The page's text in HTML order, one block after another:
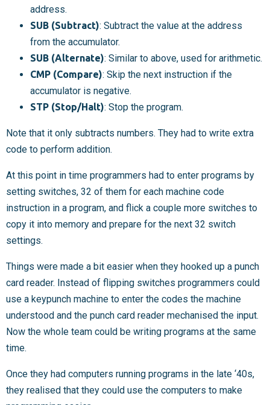
address.
SUB (Subtract): Subtract the value at the address
from the accumulator.
SUB (Alternate): Similar to above, used for arithmetic.
CMP (Compare): Skip the next instruction if the
accumulator is negative.
STP (Stop/Halt): Stop the program.
Note that it only subtracts numbers. They had to write extra
code to perform addition.
At this point in time programmers had to enter programs by
setting switches, 32 of them for each machine code
instruction in a program, and flick a couple more switches to
copy it into memory and prepare for the next 32 switch
settings.
Things were made a bit easier when they hooked up a punch
card reader. Instead of flipping switches programmers could
use a keypunch machine to enter the codes the machine
understood and the punch card reader mechanised the input.
Now the whole team could be writing programs at the same
time.
Once they had computers running programs in the late ‘40s,
they realised that they could use the computers to make